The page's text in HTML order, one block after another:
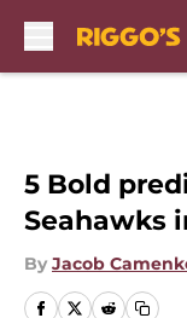
5 Bold
Seahawks
By Jacob